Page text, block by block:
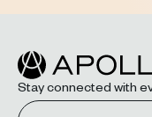
Stay connected with
Email